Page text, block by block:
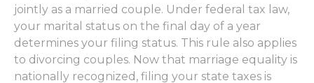
jointly as a married couple. Under federal tax law,
your marital status on the final day of a year
determines your filing status. This rule also applies
to divorcing couples. Now that marriage equality is
nationally recognized, filing your state taxes is